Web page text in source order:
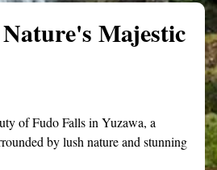
Majestic
of Fudo Falls in Yuzawa, a
by lush nature and stunning